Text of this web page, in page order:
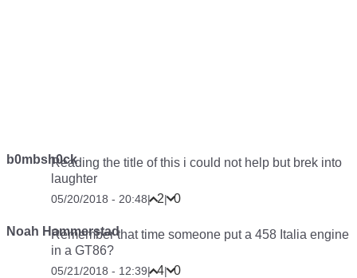
b0mbsh0ckReading the title of this i could not help but brek into
laughter
05/20/2018 - 20:48| 2| 0
Noah Hammerstad
Remember that time someone put a 458 Italia engine
in a GT86?
05/21/2018 - 12:39| 4| 0